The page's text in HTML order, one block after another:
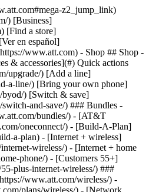
discount-program/teacher/) - [Nurses & physicians](https://www.att.com/verification/signaturehub/#medical) - [Active responders](https://www.att.com/firstnetandfamily/) ### Discounts by affiliation - [Customers 55+](https://www.att.com/verification/signaturehub/#age) - [Retired responders](https://www.att.com/offers/discount-program/retired-responders/) - [Union workers](https://www.att.com/offers/discount-program/union-discount/) - [Students](https://www.att.com/verification/signaturehub/#student) ### Partner savings - [Credit card discount](https://www.att.com/deals/att-points-plus-citi/) - [&More Benefits](https://andmorebenefits.att.com/root-discovery) [__Teachers: Save up to $150/line and up to 20% on plans__ \ Learn more](https://www.att.com/offers/discount-program/teacher/) - AT&T Difference ## AT&T Difference - [Our competitive edge](#) ### Why choose us - [AT&T Guarantee](https://www.att.com/why-att/guarantee/) - [Why AT&T](https://www.att.com/why-att/) - [AT&T vs. T-Mobile & Verizon](https://www.att.com/wireless/switch-and-save/#compare-us) - [AT&T Fiber vs. Spectrum & Xfinity](https://www.att.com/internet/fiber/#compare-us) - [Try AT&T for free](https://www.att.com/wireless/free-trial/) - [Switch & save](https://www.att.com/wireless/switch-and-save/) ### Exceptional coverage - [5G coverage map](https://www.att.com/maps/wireless-coverage.html) - [Fiber coverage map](https://www.att.com/internet/fiber/coverage-map/) [__America’s best guarantee__ \ Learn more](https://www.att.com/why-att/guarantee/) - Support ## Support - [Bill & account](#) - [Wireless](#) - [Internet](#) Quick actions [View all support](https://www.att.com/support/) [Go to my account](https://www.att.com/acctmgmt/overview) [Payment center](https://www.att.com/acctmgmt/mypaymentcenter) [Billing center](https://www.att.com/acctmgmt/billing/mybillingcenter) ### Bill & payments - [Understand your bill](https://www.att.com/support/my-account/understand-your-bill/) - [Find out why your bill changed](https://www.att.com/support/article/my-account/KM1051879/) - [Set up and manage AutoPay](https://www.att.com/acctmgmt/mypaymentcenter?intent=MANAGEAUTOPAY) - [View device installments](https://www.att.com/acctmgmt/payment/installmentplandetails) - [Pay without signing in](https://www.att.com/acctmgmt/fastpmt/fastpay) ### Account - [Change or reset password](https://www.att.com/support/article/my-account/KM1008941/) - [Add or remove accounts](https://www.att.com/support/article/my-account/KM1008925/) - [Move internet service](https://www.att.com/help/moving/) - [View my orders and claims](https://www.att.com/orders/history) - [More account help](https://www.att.com/support/my-account/) [__America’s best guarantee__ \ Learn more](https://www.att.com/why-att/guarantee/) Quick actions [Manage my wireless service](https://www.att.com/acctmgmt/mywireless) [Track my order](https://www.att.com/orders/history) [Add AT&T International Day Pass](https://www.att.com/acctmgmt/signin?intent=DEEPLINK&soc=IRRLHDF&level=CAT&source=ILC242589969&wtExtndSource=Megamenu) ### My device - [Check my usage](https://www.att.com/acctmgmt/usage/mysummary) - [Manage add-ons](https://www.att.com/acctmgmt/wireless/manage-addon) - [Change my plan](https://www.att.com/acctmgmt/mywireless/manageplan/) - [Add a line](https://www.att.com/buy/postpaid/?wlsfi=AL) - [Check upgrade eligibility](https://www.att.com/buy/postpaid/?wlsfi=up) - [Activate a wireless device](https://www.att.com/support/how-to/wireless/get-started/) ### Device options - [Manage eSIM](https://www.att.com/acctmgmt/wireless/manage-esim) - [Suspend wireless service](https://www.att.com/acctmgmt/wireless/suspend) - [Transfer a number to AT&T](https://www.att.com/acctmgmt/wireless/transfer-number) - [Change phone number](https://www.att.com/acctmgmt/wireless/change-number) - [Unlock a device](https://www.att.com/acctmgmt/wireless/device-unlock) ### Wireless help - [Check for outages](https://www.att.com/outages/) - [Use device hotspot](https://www.att.com/support/article/wireless/KM1009376/) - [Device protection & warranty](https://www.att.com/support/device-protection-warranty/) - [More wireless help](https://www.att.com/support/wireless/) [__America’s best guarantee__ \ Learn more](https://www.att.com/why-att/guarantee/) Quick actions [Manage my internet service](https://www.att.com/acctmgmt/myinternet) [Track my order](https://www.att.com/orders/history) [Get help moving](https://www.att.com/help/moving/) ### Equipment - [Restart a gateway](https://www.att.com/support/article/u-verse-high-speed-internet/KM1010361/) - [Find Wi-Fi info](https://www.att.com/support/article/internet/KM1203150/) - [Run inter